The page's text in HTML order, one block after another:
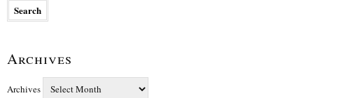
Archives
Archives